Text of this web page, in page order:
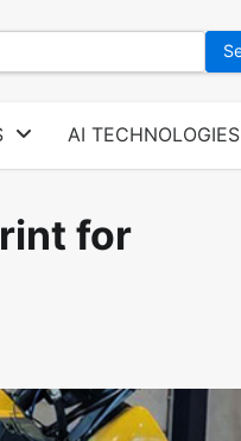
AI TECHNOLOGIES
for